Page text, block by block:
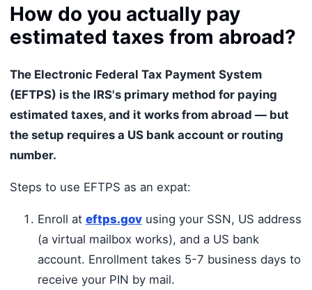
How do you actually pay
estimated taxes from abroad?
The Electronic Federal Tax Payment System
(EFTPS) is the IRS's primary method for paying
estimated taxes, and it works from abroad — but
the setup requires a US bank account or routing
number.
Steps to use EFTPS as an expat:
Enroll at eftps.govusing your SSN, US address
(a virtual mailbox works), and a US bank
account. Enrollment takes 5-7 business days to
receive your PIN by mail.